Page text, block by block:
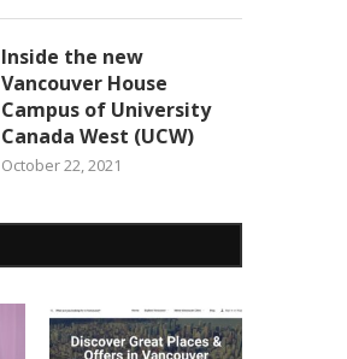
Inside the new
Vancouver House
Campus of University
Canada West (UCW)
October 22, 2021